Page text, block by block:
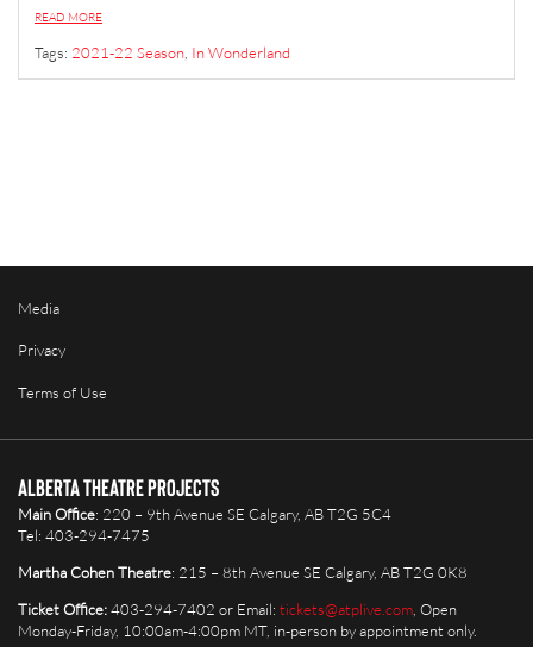
READ MORE
Tags: 2021-22 Season In Wonderland
Media
Privacy
Terms of Use
Alberta Theatre Projects
Main Office: 220 – 9th Avenue SE Calgary, AB T2G 5C4
Tel: 403-294-7475
Martha Cohen Theatre: 215 – 8th Avenue SE Calgary, AB T2G 0K8
Ticket Office:403-294-7402 or Email: tickets@atplive.com, Open
Monday-Friday, 10:00am-4:00pm MT, in-person by appointment only.